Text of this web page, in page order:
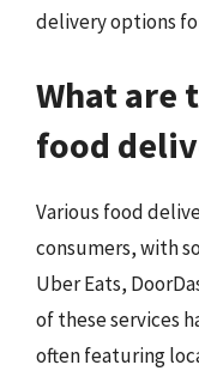
delivery options
What are
food
Various food
consumers, with
Uber Eats,
of these services
often featuring